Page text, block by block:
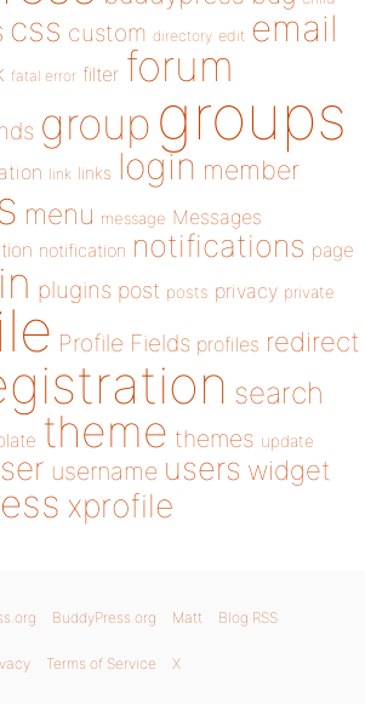
css custom directory edit email
fatal error filter forum
group groups
link links login member
menu message Messages
notification notifications page
plugins post posts privacy private
Profile Fields profiles redirect
search
theme themes update
username users widget
xprofile
BuddyPress.org Matt Blog RSS
Terms of Service X